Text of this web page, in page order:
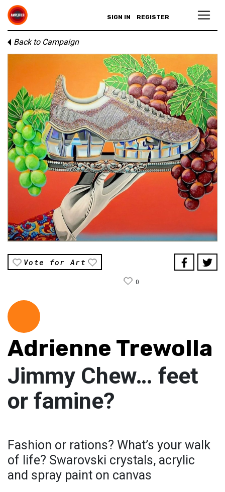
SIGN IN REGISTER
Back to Campaign
Vote for Art
0
Adrienne Trewolla
Jimmy Chew… feet
or famine?
Fashion or rations? What’s your walk
of life? Swarovski crystals, acrylic
and spray paint on canvas